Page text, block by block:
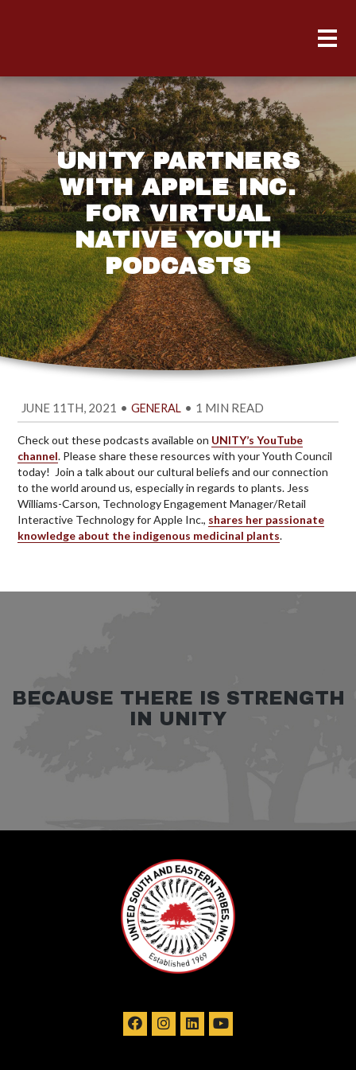
UNITY PARTNERS
WITH APPLE INC.
FOR VIRTUAL
NATIVE YOUTH
PODCASTS
JUNE 11TH, 2021 • GENERAL • 1 MIN READ
Check out these podcasts available on UNITY’s YouTube
channel. Please share these resources with your Youth Council
today! Join a talk about our cultural beliefs and our connection
to the world around us, especially in regards to plants. Jess
Williams-Carson, Technology Engagement Manager/Retail
Interactive Technology for Apple Inc., shares her passionate
knowledge about the indigenous medicinal plants.
BECAUSE THERE IS STRENGTH
IN UNITY